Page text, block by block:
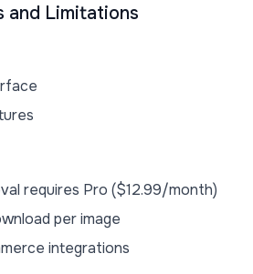
and Limitations
requires Pro ($12.99/month)
per image
integrations